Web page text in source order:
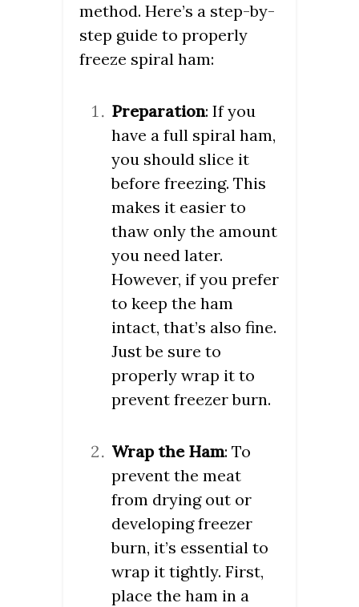
method. Here’s a step-by-
step guide to properly
freeze spiral ham:
Preparation: If you
have a full spiral ham,
you should slice it
before freezing. This
makes it easier to
thaw only the amount
you need later.
However, if you prefer
to keep the ham
intact, that’s also fine.
Just be sure to
properly wrap it to
prevent freezer burn.
Wrap the Ham: To
prevent the meat
from drying out or
developing freezer
burn, it’s essential to
wrap it tightly. First,
place the ham in a